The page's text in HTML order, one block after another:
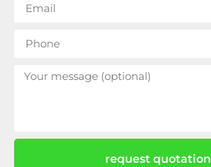
request quotation